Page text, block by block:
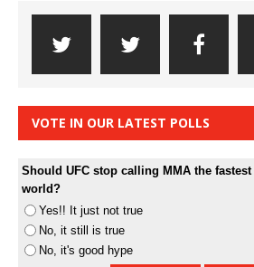
VOTE IN OUR LATEST POLLS
Should UFC stop calling MMA the
world?
Yes!! It just not true
No, it still is true
No, it's good hype